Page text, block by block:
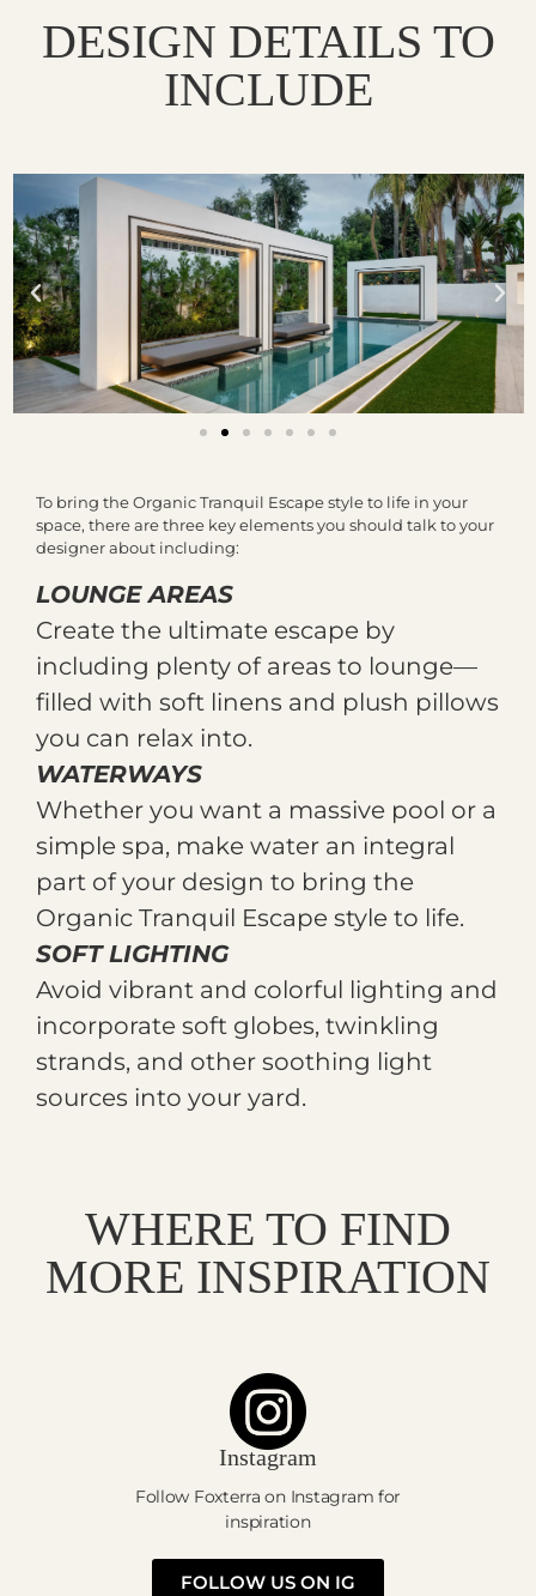
DESIGN DETAILS TO
INCLUDE
To bring the Organic Tranquil Escape style to life in your
space, there are three key elements you should talk to your
designer about including:
LOUNGE AREAS
Create the ultimate escape by
including plenty of areas to lounge—
filled with soft linens and plush pillows
you can relax into.
WATERWAYS
Whether you want a massive pool or a
simple spa, make water an integral
part of your design to bring the
Organic Tranquil Escape style to life.
SOFT LIGHTING
Avoid vibrant and colorful lighting and
incorporate soft globes, twinkling
strands, and other soothing light
sources into your yard.
WHERE TO FIND
MORE INSPIRATION
Instagram
Follow Foxterra on Instagram for
inspiration
FOLLOW US ON IG